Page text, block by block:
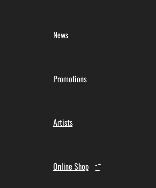
News
Promotions
Artists
Online Shop